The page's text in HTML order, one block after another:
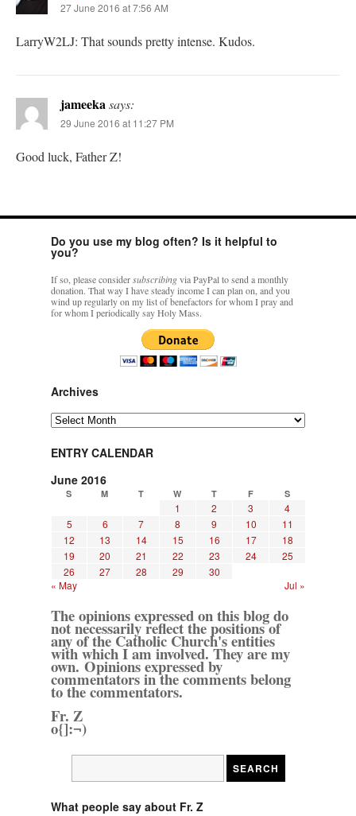
27 June 2016 at 7:56 AM
LarryW2LJ: That sounds pretty intense. Kudos.
jameekasays:
29 June 2016 at 11:27 PM
Good luck, Father Z!
Do you use my blog often? Is it helpful to
you?
If so, please considersubscribingvia PayPal to send a monthly
donation. That way I have steady income I can plan on, and you
wind up regularly on my list of benefactors for whom I pray and
for whom I periodically say Holy Mass.
Archives
Archives
ENTRY CALENDAR
June 2016
S M T W T F S
1 2 3
4
5
6 7 8 9 10
11
12
13 14 15 16 17
18
19
20 21 22 23 24
25
26
27 28 29
30
« May
Jul »
The opinions expressed on this blog do
not necessarily reflect the positions of
any of the Catholic Church's entities
with which I am involved. They are my
own. Opinions expressed by
commentators in the comments belong
to the commentators.
Fr. Z
o{]:¬)
What people say about Fr. Z